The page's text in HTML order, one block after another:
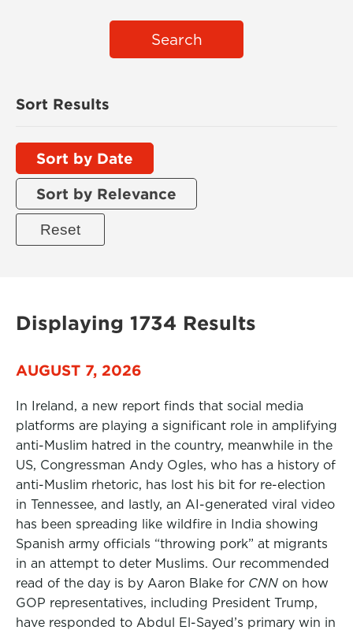
Search
Sort Results
Sort by Date
Sort by Relevance
Displaying 1734 Results
AUGUST 7, 2026
In Ireland, a new report finds that social media
platforms are playing a significant role in amplifying
anti-Muslim hatred in the country, meanwhile in the
US, Congressman Andy Ogles, who has a history of
anti-Muslim rhetoric, has lost his bit for re-election
in Tennessee, and lastly, an AI-generated viral video
has been spreading like wildfire in India showing
Spanish army officials “throwing pork” at migrants
in an attempt to deter Muslims. Our recommended
read of the day is by Aaron Blake for CNN on how
GOP representatives, including President Trump,
have responded to Abdul El-Sayed’s primary win in